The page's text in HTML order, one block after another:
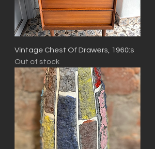
Vintage Chest Of Drawers, 1960:s
Out of stock